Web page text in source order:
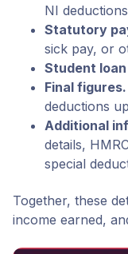
NI
Statutory
sick pay, or
Student
Final figures.
deductions
Additional
details,
special
Together, these
income earned,